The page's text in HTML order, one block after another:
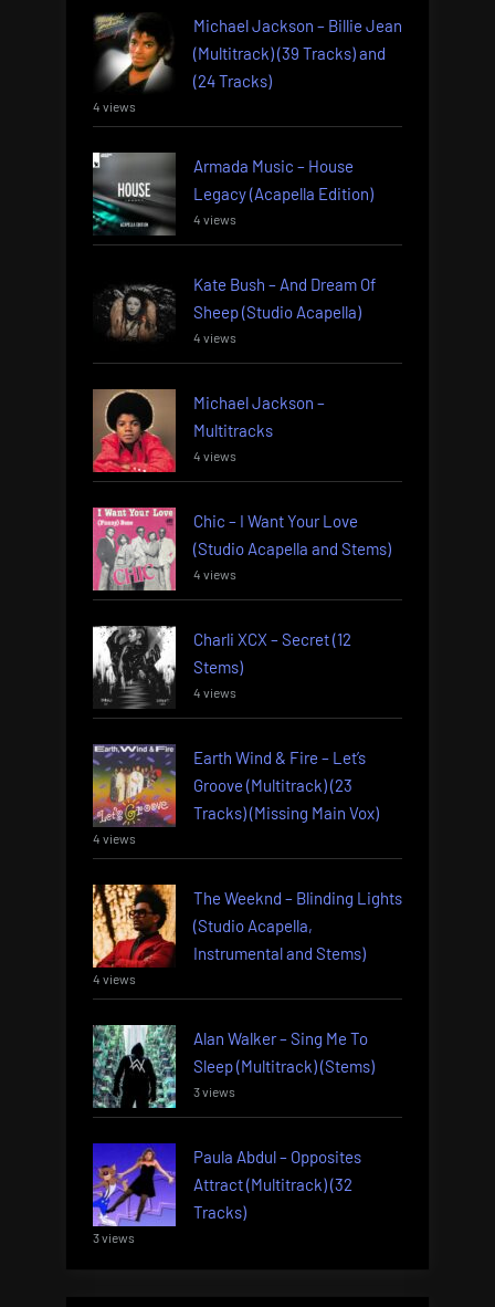
Michael Jackson – Billie Jean
(Multitrack) (39 Tracks) and
(24 Tracks)
4 views
Armada Music – House
Legacy (Acapella Edition)
4 views
Kate Bush – And Dream Of
Sheep (Studio Acapella)
4 views
Michael Jackson –
Multitracks
4 views
Chic – I Want Your Love
(Studio Acapella and Stems)
4 views
Charli XCX – Secret (12
Stems)
4 views
Earth Wind & Fire – Let’s
Groove (Multitrack) (23
Tracks) (Missing Main Vox)
4 views
The Weeknd – Blinding Lights
(Studio Acapella,
Instrumental and Stems)
4 views
Alan Walker – Sing Me To
Sleep (Multitrack) (Stems)
3 views
Paula Abdul – Opposites
Attract (Multitrack) (32
Tracks)
3 views